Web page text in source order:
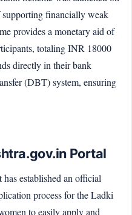
financially weak
provides a monetary aid of
totaling INR 18000
directly in their bank
(DBT) system, ensuring
Portal
has established an official
process for the Ladki
to easily apply and